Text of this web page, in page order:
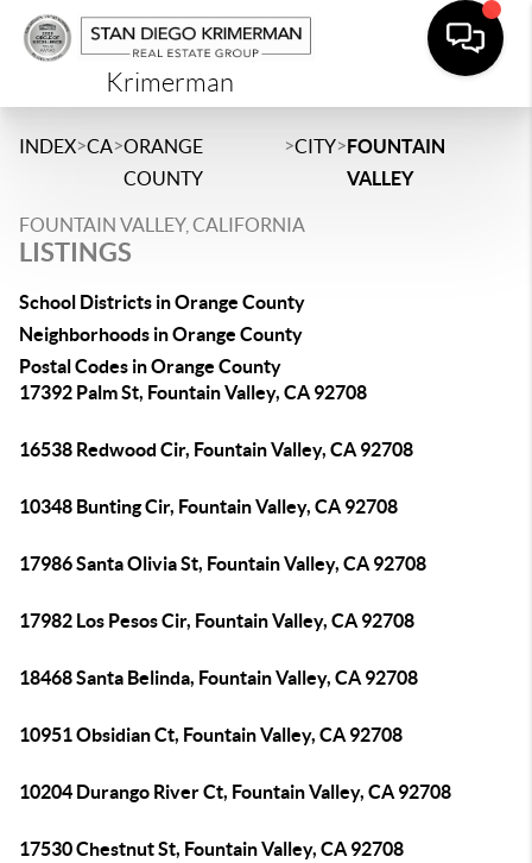
Krimerman
INDEX>CA>ORANGE
COUNTY
>CITY>FOUNTAIN
VALLEY
FOUNTAIN VALLEY, CALIFORNIA
LISTINGS
School Districts in Orange County
Neighborhoods in Orange County
Postal Codes in Orange County
17392 Palm St, Fountain Valley, CA 92708
16538 Redwood Cir, Fountain Valley, CA 92708
10348 Bunting Cir, Fountain Valley, CA 92708
17986 Santa Olivia St, Fountain Valley, CA 92708
17982 Los Pesos Cir, Fountain Valley, CA 92708
18468 Santa Belinda, Fountain Valley, CA 92708
10951 Obsidian Ct, Fountain Valley, CA 92708
10204 Durango River Ct, Fountain Valley, CA 92708
17530 Chestnut St, Fountain Valley, CA 92708